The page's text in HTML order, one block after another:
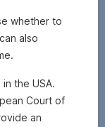
whether to
also
the USA.
Court of
an